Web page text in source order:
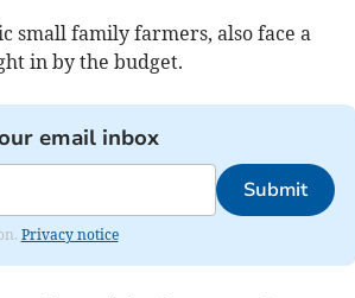
small family farmers, also face a
in by the budget.
email inbox
Submit
Privacy notice